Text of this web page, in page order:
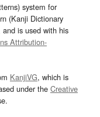
system for
(Kanji Dictionary
and is used with his
Attribution-
KanjiVG, which is
under the Creative